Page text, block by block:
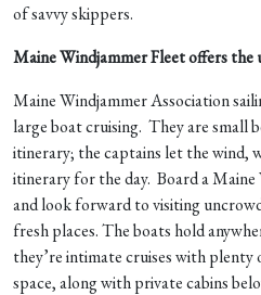
of savvy skippers.
Maine Windjammer Fleet offers the
Maine Windjammer Association
large boat cruising. They are small
itinerary; the captains let the wind,
itinerary for the day. Board a Maine
and look forward to visiting
fresh places. The boats hold
they’re intimate cruises with
space, along with private cabins